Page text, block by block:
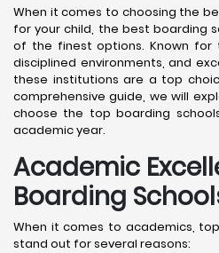
When it comes to choosing the
for your child, the best boarding
of the finest options. Known for
disciplined environments, and
these institutions are a top
comprehensive guide, we will
choose the top boarding
academic year.
Academic
Boarding
When it comes to academics,
stand out for several reasons: